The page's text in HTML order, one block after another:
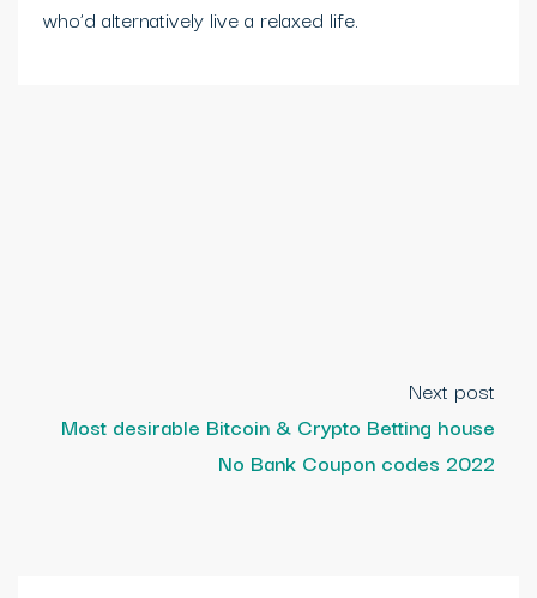
who’d alternatively live a relaxed life.
Next post
Most desirable Bitcoin & Crypto Betting house
No Bank Coupon codes 2022